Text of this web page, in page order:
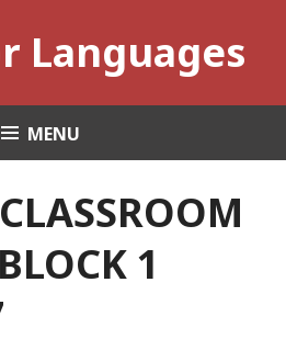
Languages
MENU
1